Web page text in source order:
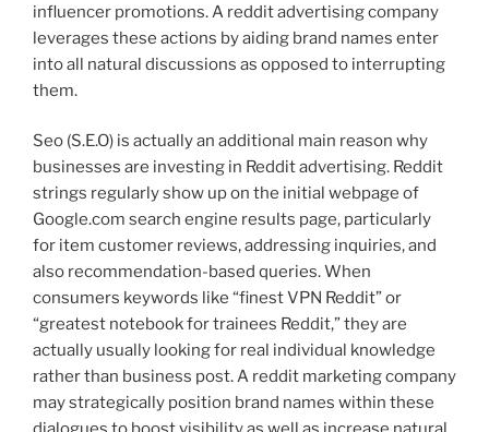
influencer promotions. A reddit advertising company
leverages these actions by aiding brand names enter
into all natural discussions as opposed to interrupting
them.
Seo (S.E.O) is actually an additional main reason why
businesses are investing in Reddit advertising. Reddit
strings regularly show up on the initial webpage of
Google.com search engine results page, particularly
for item customer reviews, addressing inquiries, and
also recommendation-based queries. When
consumers keywords like “finest VPN Reddit” or
“greatest notebook for trainees Reddit,” they are
actually usually looking for real individual knowledge
rather than business post. A reddit marketing company
may strategically position brand names within these